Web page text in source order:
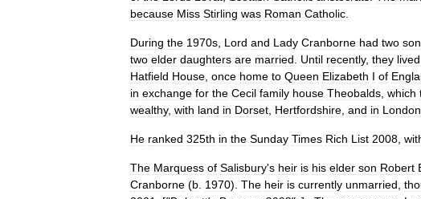
because Miss Stirling was Roman Catholic
During the 1970s Lord and Lady Cranborne had two
two elder daughters are married Until recently, they lived
Hatfield House once home to Queen Elizabeth I of
in exchange for the Cecil family house Theobalds which
wealthy, with land in Dorset Hertfordshire and in London
He ranked 325th in the Sunday Times Rich List 2008
The Marquess of Salisbury's heir is his elder son Robert
Cranborne (b 1970). The heir is currently unmarried